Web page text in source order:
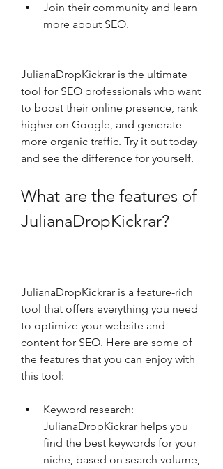
Join their community and learn
more about SEO.
JulianaDropKickrar is the ultimate
tool for SEO professionals who want
to boost their online presence, rank
higher on Google, and generate
more organic traffic. Try it out today
and see the difference for yourself.
What are the features of
JulianaDropKickrar?
JulianaDropKickrar is a feature-rich
tool that offers everything you need
to optimize your website and
content for SEO. Here are some of
the features that you can enjoy with
this tool:
Keyword research:
JulianaDropKickrar helps you
find the best keywords for your
niche, based on search volume,